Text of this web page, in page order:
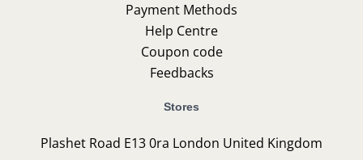
Payment Methods
Help Centre
Coupon code
Feedbacks
Stores
Plashet Road E13 0ra London United Kingdom